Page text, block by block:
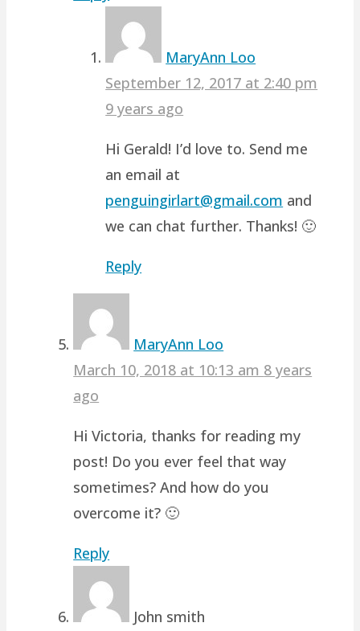
MaryAnn Loo
September 12, 2017 at 2:40 pm
9 years ago
Hi Gerald! I’d love to. Send me
an email at
penguingirlart@gmail.com and
we can chat further. Thanks! 🙂
Reply
MaryAnn Loo
March 10, 2018 at 10:13 am 8 years
ago
Hi Victoria, thanks for reading my
post! Do you ever feel that way
sometimes? And how do you
overcome it? 🙂
Reply
John smith